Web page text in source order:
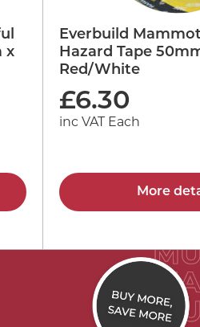
x
Everbuild
Hazard Tape
Red/White
£6.30
inc VAT Each
More